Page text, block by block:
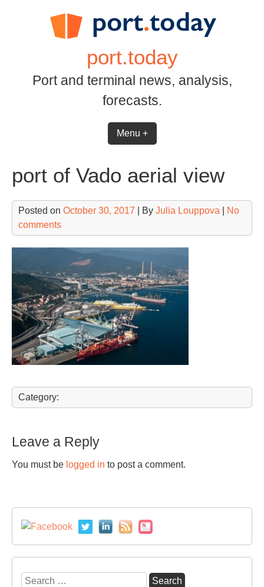
port.today
Port and terminal news, analysis,
forecasts.
Menu +
port of Vado aerial view
Posted on October 30, 2017 | By Julia Louppova
No
comments
Category:
Leave a Reply
You must be logged in to post a comment.
Search